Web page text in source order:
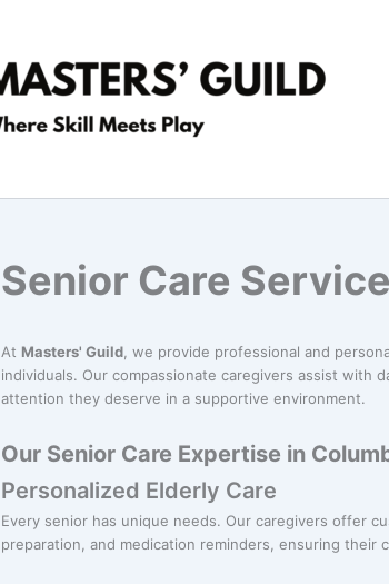
Senior Care
At Masters' Guild , we provide professional and
individuals. Our compassionate caregivers assist with
attention they deserve in a supportive environment.
Our Senior Care Expertise in
Personalized Elderly Care
Every senior has unique needs. Our caregivers offer
preparation, and medication reminders, ensuring their